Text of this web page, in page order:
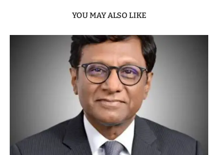
YOU MAY ALSO LIKE